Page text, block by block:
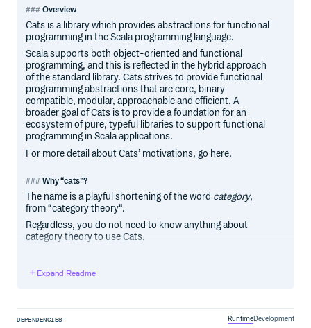
Overview
Cats is a library which provides abstractions for functional
programming in the Scala programming language.
Scala supports both object-oriented and functional
programming, and this is reflected in the hybrid approach
of the standard library. Cats strives to provide functional
programming abstractions that are core, binary
compatible, modular, approachable and efficient. A
broader goal of Cats is to provide a foundation for an
ecosystem of pure, typeful libraries to support functional
programming in Scala applications.
For more detail about Cats’ motivations, go here.
Why “cats”?
The name is a playful shortening of the word category,
from “category theory“.
Regardless, you do not need to know anything about
category theory to use Cats.
Contributors
This project exists thanks to all the people who contribute.
Expand Readme
DEPENDENCIES RuntimeDevelopment